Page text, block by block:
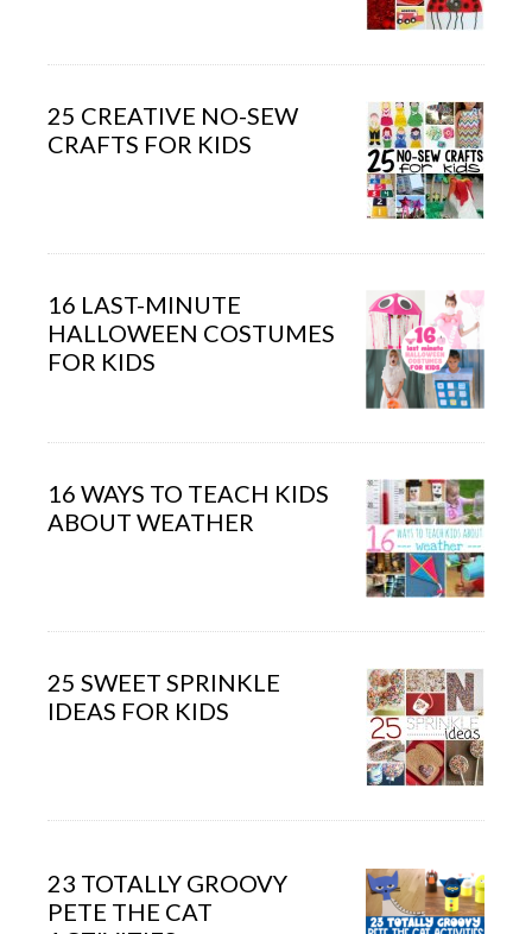
25 CREATIVE NO-SEW
CRAFTS FOR KIDS
16 LAST-MINUTE
HALLOWEEN COSTUMES
FOR KIDS
16 WAYS TO TEACH KIDS
ABOUT WEATHER
25 SWEET SPRINKLE
IDEAS FOR KIDS
23 TOTALLY GROOVY
PETE THE CAT